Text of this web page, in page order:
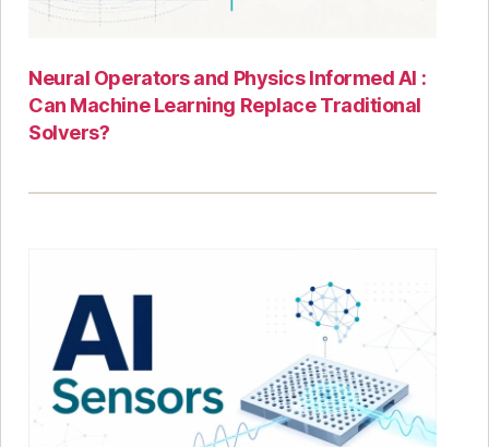
Neural Operators and Physics Informed AI :
Can Machine Learning Replace Traditional
Solvers?